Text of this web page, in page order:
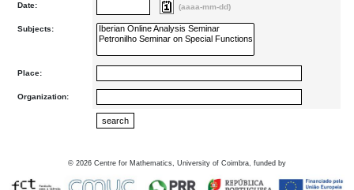
Date: (aaaa-mm-dd)
Subjects:
Place:
Organization:
© 2026 Centre for Mathematics, University of Coimbra, funded by